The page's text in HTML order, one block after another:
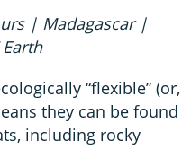
| Madagascar |
“flexible” (or,
they can be found
including rocky